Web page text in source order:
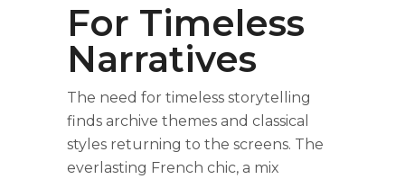
For Timeless
Narratives
The need for timeless storytelling
finds archive themes and classical
styles returning to the screens. The
everlasting French chic, a mix